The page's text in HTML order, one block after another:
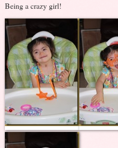
Being a crazy girl!